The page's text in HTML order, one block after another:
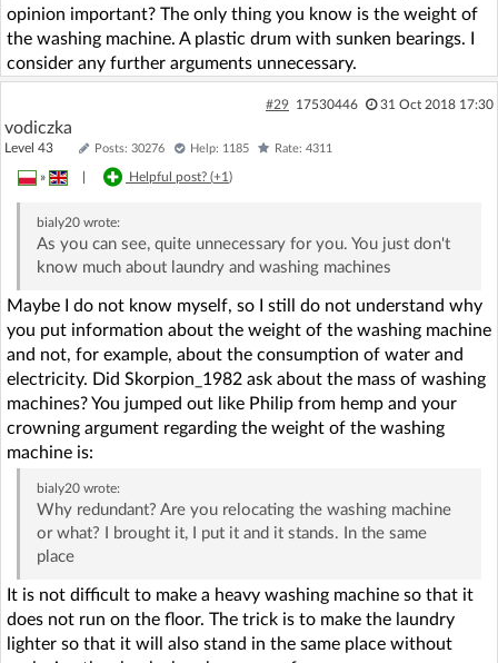
opinion important? The only thing you know is the weight of
the washing machine. A plastic drum with sunken bearings. I
consider any further arguments unnecessary.
#29 17530446 31 Oct 2018 17:30
vodiczka
Level 43 Posts: 30276 Help: 1185 Rate: 4311
» Helpful post? (+1)
bialy20wrote:
As you can see, quite unnecessary for you. You just don't
know much about laundry and washing machines
Maybe I do not know myself, so I still do not understand why
you put information about the weight of the washing machine
and not, for example, about the consumption of water and
electricity. Did Skorpion_1982 ask about the mass of washing
machines? You jumped out like Philip from hemp and your
crowning argument regarding the weight of the washing
machine is:
bialy20wrote:
Why redundant? Are you relocating the washing machine
or what? I brought it, I put it and it stands. In the same
place
It is not difficult to make a heavy washing machine so that it
does not run on the floor. The trick is to make the laundry
lighter so that it will also stand in the same place without